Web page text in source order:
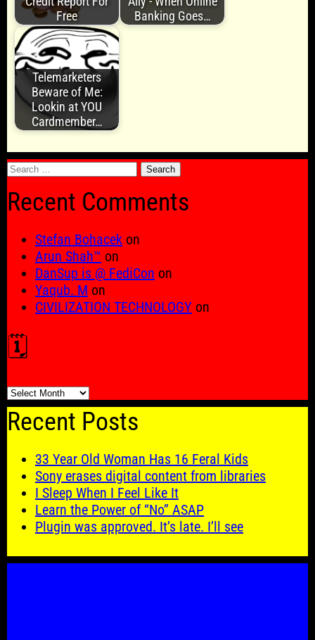
Free
Banking Goes…
Telemarketers
Beware of Me:
Lookin at YOU
Cardmember…
Search
Recent Comments
Stefan Bohacek on
Arun Shah™ on
DanSup is @ FediCon on
Yaqub. M on
CIVILIZATION TECHNOLOGY on
🗓️
🗓️
Recent Posts
33 Year Old Woman Has 16 Feral Kids
Sony erases digital content from libraries
I Sleep When I Feel Like It
Learn the Power of “No” ASAP
Plugin was approved. It’s late. I’ll see